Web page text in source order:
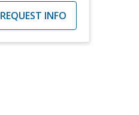
REQUEST INFO